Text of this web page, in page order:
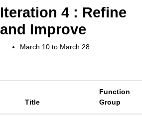
Iteration 4 : Refine
and Improve
March 10 to March 28
Title
Function
Group